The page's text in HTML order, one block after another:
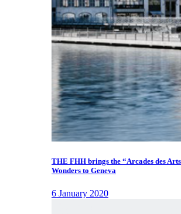
THE FHH brings the “Arcades des
Wonders to Geneva
6 January 2020